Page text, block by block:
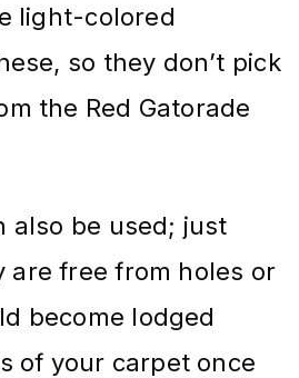
light-colored
so they don’t pick
the Red Gatorade
also be used; just
are free from holes or
become lodged
of your carpet once